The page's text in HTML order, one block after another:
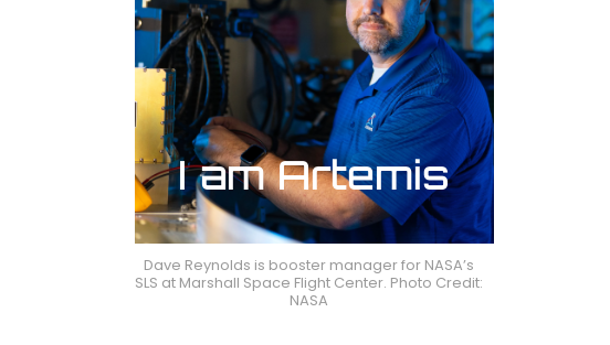
Dave Reynolds is booster manager for NASA’s
SLS at Marshall Space Flight Center. Photo Credit:
NASA